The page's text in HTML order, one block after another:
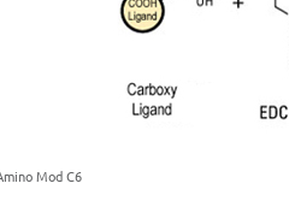
Mod C6